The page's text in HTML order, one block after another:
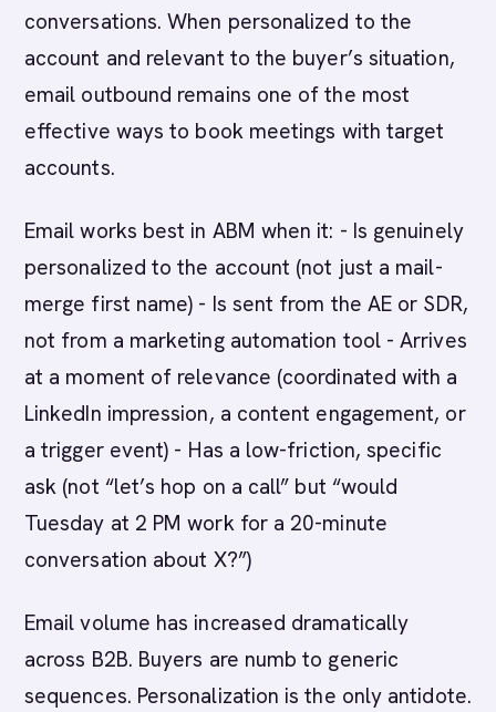
conversations. When personalized to the
account and relevant to the buyer’s situation,
email outbound remains one of the most
effective ways to book meetings with target
accounts.
Email works best in ABM when it: - Is genuinely
personalized to the account (not just a mail-
merge first name) - Is sent from the AE or SDR,
not from a marketing automation tool - Arrives
at a moment of relevance (coordinated with a
LinkedIn impression, a content engagement, or
a trigger event) - Has a low-friction, specific
ask (not “let’s hop on a call” but “would
Tuesday at 2 PM work for a 20-minute
conversation about X?”)
Email volume has increased dramatically
across B2B. Buyers are numb to generic
sequences. Personalization is the only antidote.